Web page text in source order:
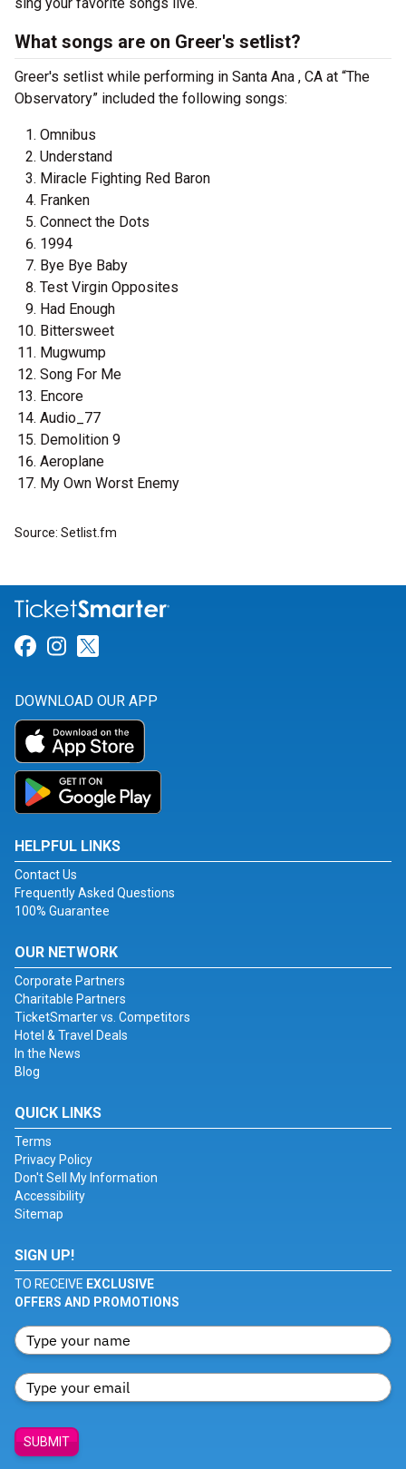
What songs are on Greer's setlist?
Greer's setlist while performing in Santa Ana , CA at “The
Observatory” included the following songs:
Omnibus
Understand
Miracle Fighting Red Baron
Franken
Connect the Dots
1994
Bye Bye Baby
Test Virgin Opposites
Had Enough
Bittersweet
Mugwump
Song For Me
Encore
Audio_77
Demolition 9
Aeroplane
My Own Worst Enemy
Source: Setlist.fm
Link for Facebook
Link for Instagram
DOWNLOAD OUR APP
HELPFUL LINKS
Contact Us
Frequently Asked Questions
100% Guarantee
OUR NETWORK
Corporate Partners
Charitable Partners
TicketSmarter vs. Competitors
Hotel & Travel Deals
In the News
Blog
QUICK LINKS
Terms
Privacy Policy
Don't Sell My Information
Accessibility
Sitemap
SIGN UP!
TO RECEIVE EXCLUSIVE
OFFERS AND PROMOTIONS
SUBMIT